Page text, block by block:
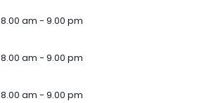
8.00 am - 9.00 pm
8.00 am - 9.00 pm
8.00 am - 9.00 pm